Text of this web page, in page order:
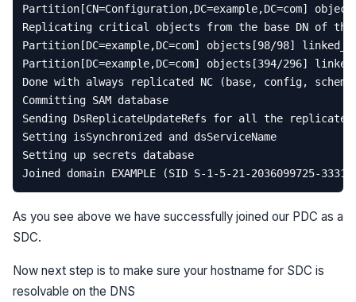
Partition [CN=Configuration,DC=example,DC=com]
Replicating critical objects from the base DN of the
Partition [DC=example,DC=com] objects [98/98]
Partition [DC=example,DC=com] objects [394/296]
Done with always replicated NC ( base, config, schema
Committing SAM database
Sending DsReplicateUpdateRefs for all the
replicated
Setting isSynchronized and
dsServiceName
Setting up secrets
database
Joined
domain EXAMPLE (SID S-1-5-21-2036099725-
As you see above we have successfully joined our PDC as a
SDC.
Now next step is to make sure your hostname for SDC is
resolvable on the DNS